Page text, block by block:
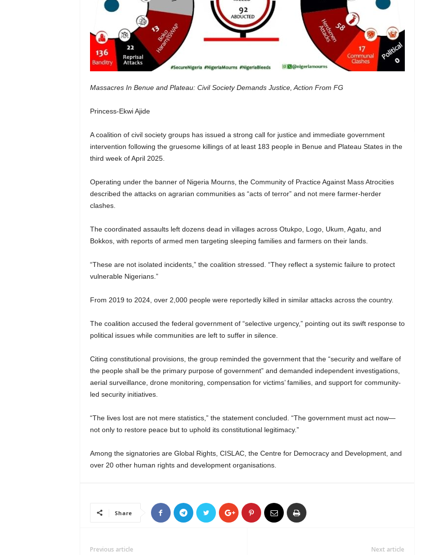
Massacres In Benue and Plateau: Civil Society Demands Justice, Action From FG
Princess-Ekwi Ajide
A coalition of civil society groups has issued a strong call for justice and immediate government
intervention following the gruesome killings of at least 183 people in Benue and Plateau States in the
third week of April 2025.
Operating under the banner of Nigeria Mourns, the Community of Practice Against Mass Atrocities
described the attacks on agrarian communities as “acts of terror” and not mere farmer-herder
clashes.
The coordinated assaults left dozens dead in villages across Otukpo, Logo, Ukum, Agatu, and
Bokkos, with reports of armed men targeting sleeping families and farmers on their lands.
“These are not isolated incidents,” the coalition stressed. “They reflect a systemic failure to protect
vulnerable Nigerians.”
From 2019 to 2024, over 2,000 people were reportedly killed in similar attacks across the country.
The coalition accused the federal government of “selective urgency,” pointing out its swift response to
political issues while communities are left to suffer in silence.
Citing constitutional provisions, the group reminded the government that the “security and welfare of
the people shall be the primary purpose of government” and demanded independent investigations,
aerial surveillance, drone monitoring, compensation for victims’ families, and support for community-
led security initiatives.
“The lives lost are not mere statistics,” the statement concluded. “The government must act now—
not only to restore peace but to uphold its constitutional legitimacy.”
Among the signatories are Global Rights, CISLAC, the Centre for Democracy and Development, and
over 20 other human rights and development organisations.
Share
Previous article Next article